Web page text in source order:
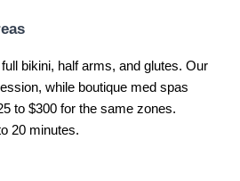
bikini, half arms, and glutes. Our
while boutique med spas
to $300 for the same zones.
20 minutes.